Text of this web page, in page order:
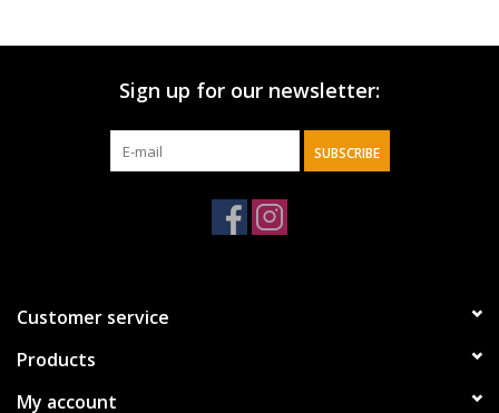
Sign up for our newsletter:
SUBSCRIBE
Customer service
Products
My account